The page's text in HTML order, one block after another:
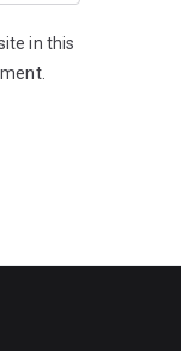
in this